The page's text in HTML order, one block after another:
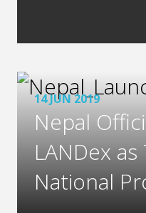
14 JUN 2019
Nepal
LANDex
National